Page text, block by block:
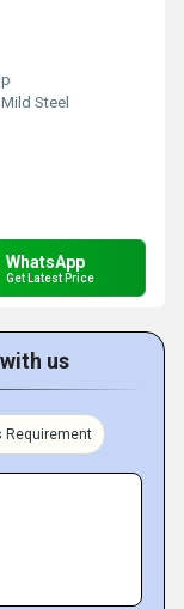
Steel
WhatsApp
Get Latest Price
us
Requirement